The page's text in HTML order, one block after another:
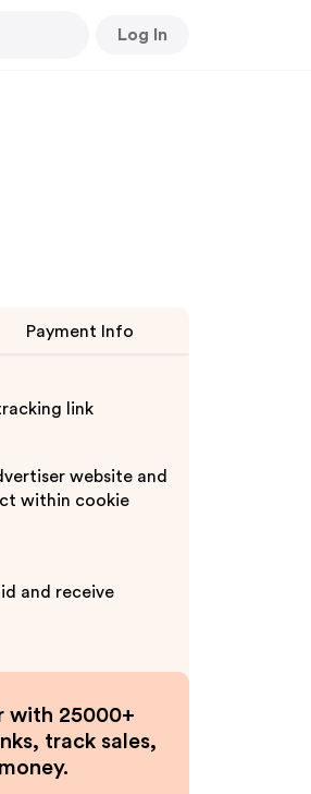
Log In
Payment Info
link
website and
within cookie
and receive
with 25000+
track sales,